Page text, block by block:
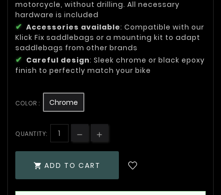
motorcycle, without drilling. All necessary
hardware is included
Accessories available: Compatible with our
Klick Fix saddlebags or a mounting kit to adapt
saddlebags from other brands
Careful design: Sleek chrome or black epoxy
finish to perfectly match your bike
COLOR : Chrome
QUANTITY:
 ADD TO CART